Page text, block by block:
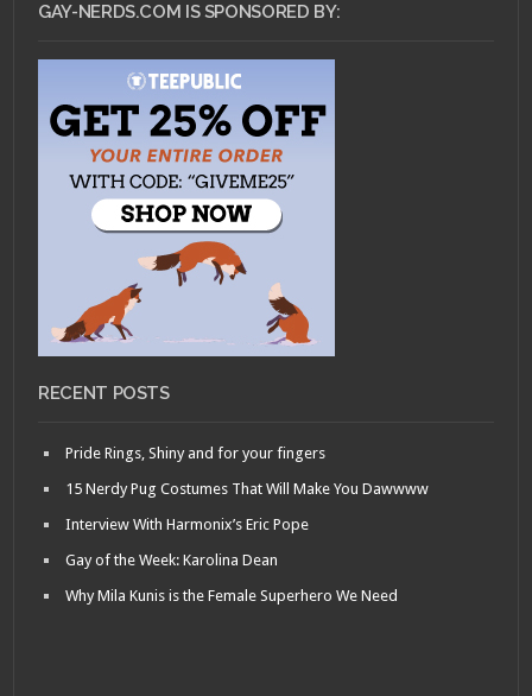
GAY-NERDS.COM IS SPONSORED BY:
RECENT POSTS
Pride Rings, Shiny and for your fingers
15 Nerdy Pug Costumes That Will Make You Dawwww
Interview With Harmonix’s Eric Pope
Gay of the Week: Karolina Dean
Why Mila Kunis is the Female Superhero We Need